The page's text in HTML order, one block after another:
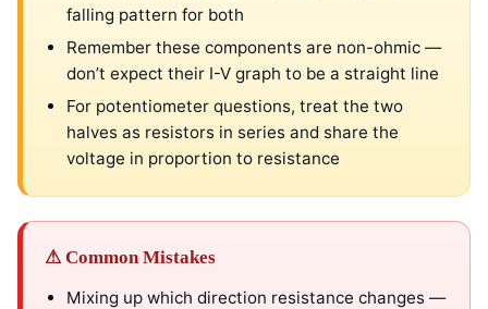
falling pattern for both
Remember these components are non-ohmic —
don’t expect their I-V graph to be a straight line
For potentiometer questions, treat the two
halves as resistors in series and share the
voltage in proportion to resistance
⚠ Common Mistakes
Mixing up which direction resistance changes —